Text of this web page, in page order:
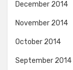
December 2014
November 2014
October 2014
September 2014